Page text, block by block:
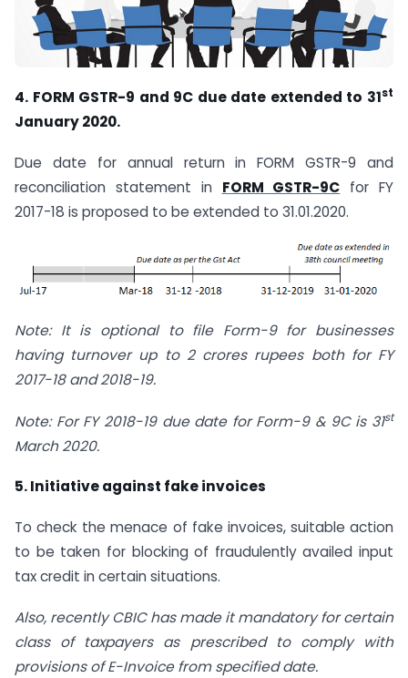
4. FORM GSTR-9 and 9C due date extended to 31st
January 2020.
Due date for annual return in FORM GSTR-9 and
reconciliation statement in FORM GSTR-9C for FY
2017-18 is proposed to be extended to 31.01.2020.
Note: It is optional to file Form-9 for businesses
having turnover up to 2 crores rupees both for FY
2017-18 and 2018-19.
Note: For FY 2018-19 due date for Form-9 & 9C is 31st
March 2020.
5. Initiative against fake invoices
To check the menace of fake invoices, suitable action
to be taken for blocking of fraudulently availed input
tax credit in certain situations.
Also, recently CBIC has made it mandatory for certain
class of taxpayers as prescribed to comply with
provisions of E-Invoice from specified date.